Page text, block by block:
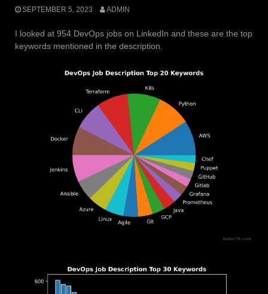
SEPTEMBER 5, 2023 ADMIN
I looked at 954 DevOps jobs on LinkedIn and these are the top
keywords mentioned in the description.